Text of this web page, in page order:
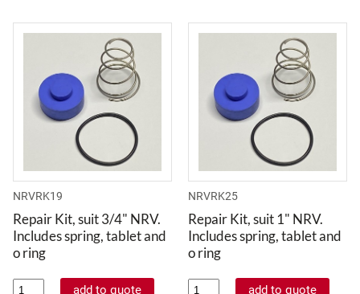
NRVRK19
Repair Kit, suit 3/4" NRV.
Includes spring, tablet and
o ring
NRVRK25
Repair Kit, suit 1" NRV.
Includes spring, tablet and
o ring